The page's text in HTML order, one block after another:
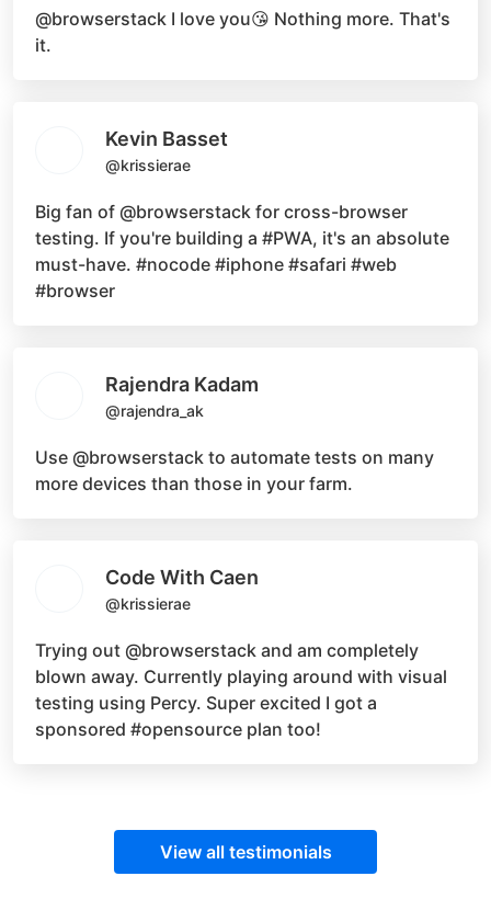
@browserstack I love you😘 Nothing more. That's
it.
Kevin Basset
@krissierae
Big fan of @browserstack for cross-browser
testing. If you're building a #PWA, it's an absolute
must-have. #nocode #iphone #safari #web
#browser
Rajendra Kadam
@rajendra_ak
Use @browserstack to automate tests on many
more devices than those in your farm.
Code With Caen
@krissierae
Trying out @browserstack and am completely
blown away. Currently playing around with visual
testing using Percy. Super excited I got a
sponsored #opensource plan too!
View all testimonials